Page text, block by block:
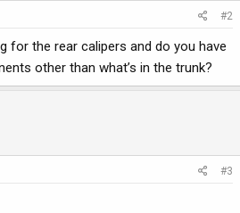
#2
for the rear calipers and do you have
other than what’s in the trunk?
#3